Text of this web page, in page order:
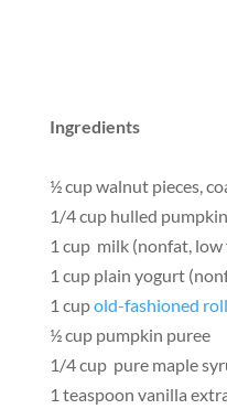
Ingredients
½ cup walnut pieces,
1/4 cup hulled
1 cup milk (nonfat,
1 cup plain yogurt
1 cupold-fashioned
½ cup pumpkin puree
1/4 cup pure maple
1 teaspoon vanilla